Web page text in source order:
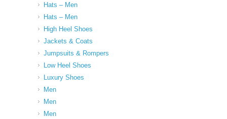
Hats – Men
Hats – Men
High Heel Shoes
Jackets & Coats
Jumpsuits & Rompers
Low Heel Shoes
Luxury Shoes
Men
Men
Men